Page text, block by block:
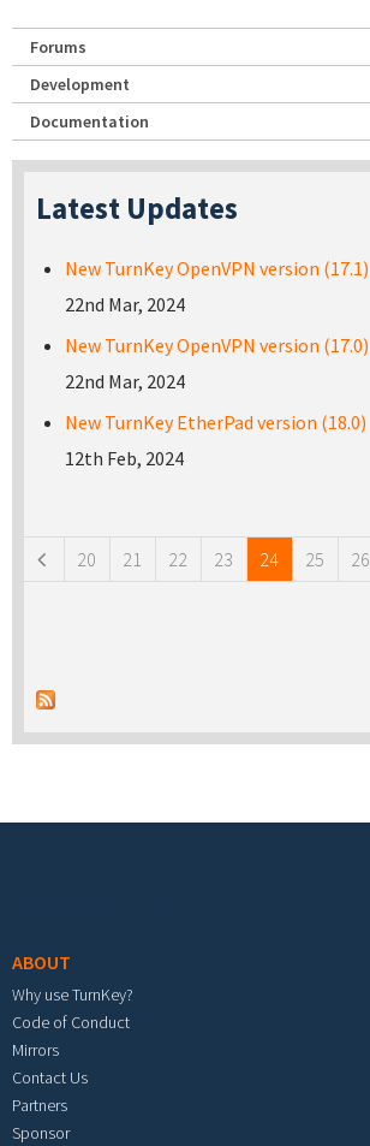
Forums
Development
Documentation
Latest Updates
New TurnKey OpenVPN version (17.1)
22nd Mar, 2024
New TurnKey OpenVPN version (17.0)
22nd Mar, 2024
New TurnKey EtherPad version (18.0)
12th Feb, 2024
20 21 22 23 24 25 26
ABOUT
Why use TurnKey?
Code of Conduct
Mirrors
Contact Us
Partners
Sponsor